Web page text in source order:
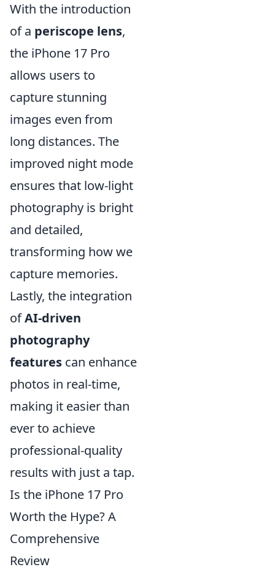
With the introduction
of a periscope lens,
the iPhone 17 Pro
allows users to
capture stunning
images even from
long distances. The
improved night mode
ensures that low-light
photography is bright
and detailed,
transforming how we
capture memories.
Lastly, the integration
ofAI-driven
photography
features can enhance
photos in real-time,
making it easier than
ever to achieve
professional-quality
results with just a tap.
Is the iPhone 17 Pro
Worth the Hype? A
Comprehensive
Review